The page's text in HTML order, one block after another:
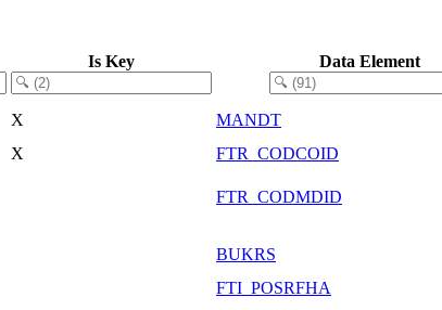
Is Key Data Element
X MANDT
X FTR_CODCOID
FTR_CODMDID
BUKRS
FTI_POSRFHA